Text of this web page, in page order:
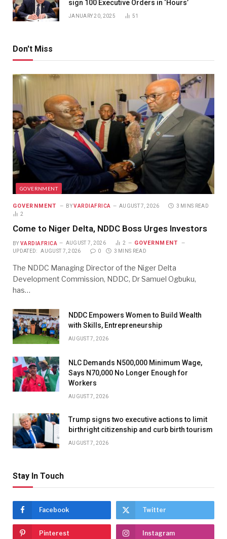
sign 100 Executive Orders in ‘Hours’
JANUARY 20, 2025 51
Don't Miss
GOVERNMENT
GOVERNMENT BY VARDIAFRICA AUGUST 7, 2026
3 MINS READ
2
Come to Niger Delta, NDDC Boss Urges Investors
BY VARDIAFRICA AUGUST 7, 2026 2 GOVERNMENT
UPDATED: AUGUST 7, 2026 0 3 MINS READ
The NDDC Managing Director of the Niger Delta
Development Commission, NDDC, Dr Samuel Ogbuku,
has…
NDDC Empowers Women to Build Wealth
with Skills, Entrepreneurship
AUGUST 7, 2026
NLC Demands N500,000 Minimum Wage,
Says N70,000 No Longer Enough for
Workers
AUGUST 7, 2026
Trump signs two executive actions to limit
birthright citizenship and curb birth tourism
AUGUST 7, 2026
Stay In Touch
Facebook Twitter
Pinterest Instagram